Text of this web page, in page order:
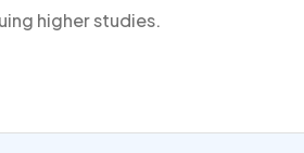
higher studies.